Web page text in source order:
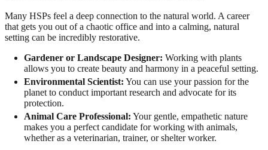
Many HSPs feel a deep connection to the natural world. A career
that gets you out of a chaotic office and into a calming, natural
setting can be incredibly restorative.
Gardener or Landscape Designer: Working with plants
allows you to create beauty and harmony in a peaceful setting.
Environmental Scientist: You can use your passion for the
planet to conduct important research and advocate for its
protection.
Animal Care Professional: Your gentle, empathetic nature
makes you a perfect candidate for working with animals,
whether as a veterinarian, trainer, or shelter worker.